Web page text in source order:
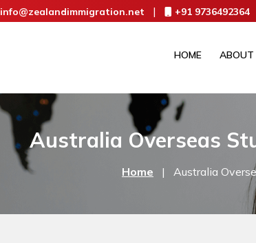
info@zealandimmigration.net | +91 9736492364
HOME ABOUT
Australia Overseas
Home | Australia